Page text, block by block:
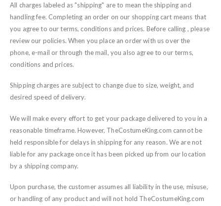
All charges labeled as "shipping" are to mean the shipping and
handling fee. Completing an order on our shopping cart means that
you agree to our terms, conditions and prices. Before calling , please
review our policies. When you place an order with us over the
phone, e-mail or through the mail, you also agree to our terms,
conditions and prices.
Shipping charges are subject to change due to size, weight, and
desired speed of delivery.
We will make every effort to get your package delivered to you in a
reasonable timeframe. However, TheCostumeKing.com cannot be
held responsible for delays in shipping for any reason. We are not
liable for any package once it has been picked up from our location
by a shipping company.
Upon purchase, the customer assumes all liability in the use, misuse,
or handling of any product and will not hold TheCostumeKing.com